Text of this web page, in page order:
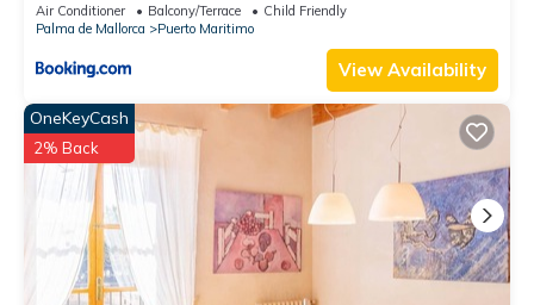
Air Conditioner Balcony/Terrace
Child Friendly
Palma de Mallorca
Puerto Maritimo
View Availability
OneKeyCash
2% Back